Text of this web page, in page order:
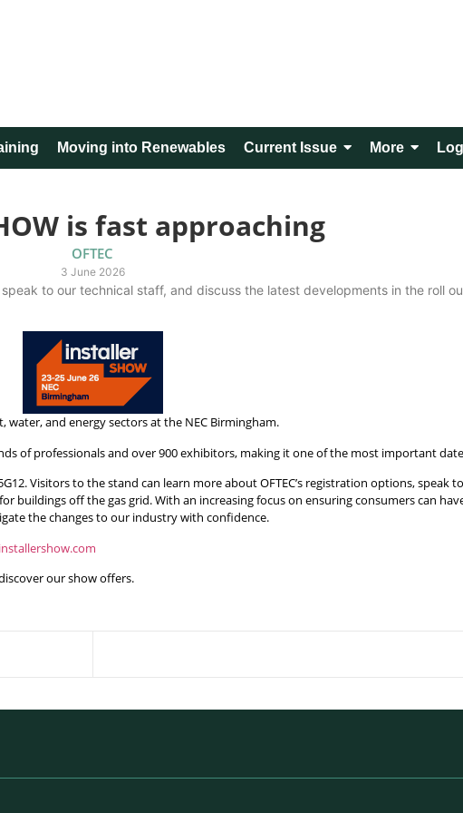
Moving into Renewables Current Issue More
is fast approaching
OFTEC
3 June 2026
to our technical staff, and discuss the latest developments in the roll
and energy sectors at the NEC Birmingham.
of professionals and over 900 exhibitors, making it one of the most important
Visitors to the stand can learn more about OFTEC’s registration options, speak
off the gas grid. With an increasing focus on ensuring consumers can
the changes to our industry with confidence.
our show offers.